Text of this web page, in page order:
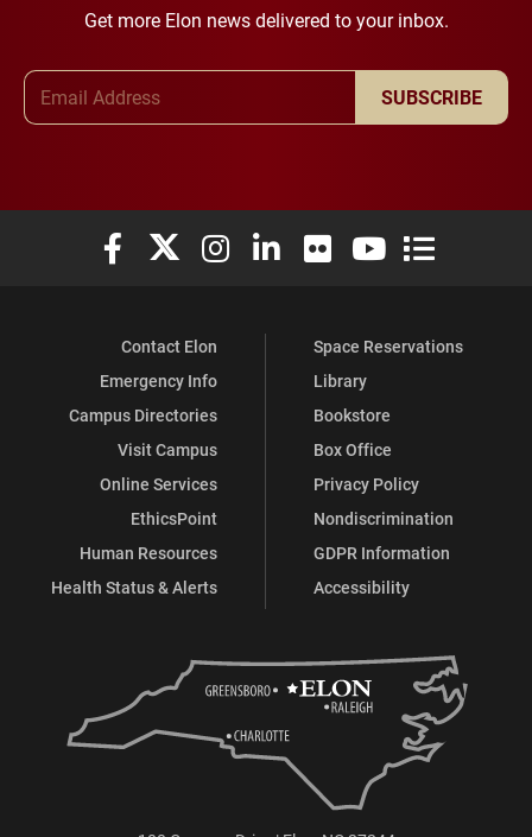
Get more Elon news delivered to your inbox.
SUBSCRIBE
Elon University Facebook
Elon University X (formerly Twitter)
Elon University Instagram
Elon University LinkedIn
Elon University Flickr
Elon University
Elon
Contact Elon
Emergency Info
Campus Directories
Visit Campus
Online Services
EthicsPoint
Human Resources
Health Status & Alerts
Space Reservations
Library
Bookstore
Box Office
Privacy Policy
Nondiscrimination
GDPR Information
Accessibility